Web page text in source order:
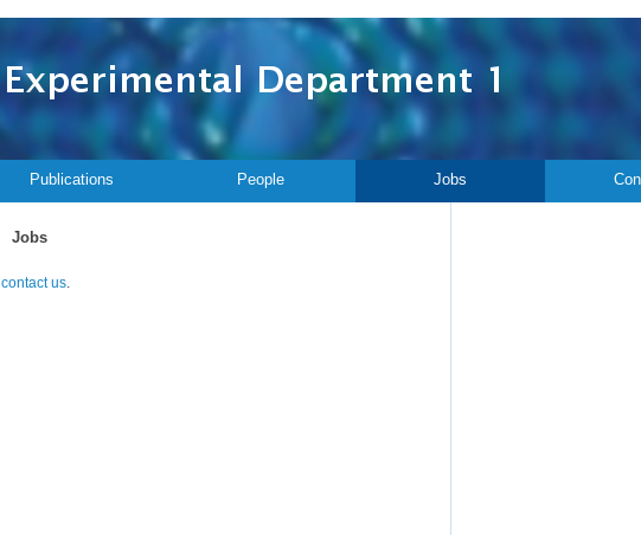
Publications People Jobs
Jobs
contact us.